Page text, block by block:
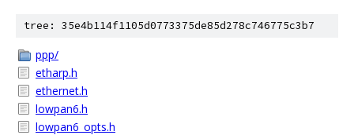
tree: 35e4b114f1105d0773375de85d278c746775c3b7
ppp/
etharp.h
ethernet.h
lowpan6.h
lowpan6_opts.h